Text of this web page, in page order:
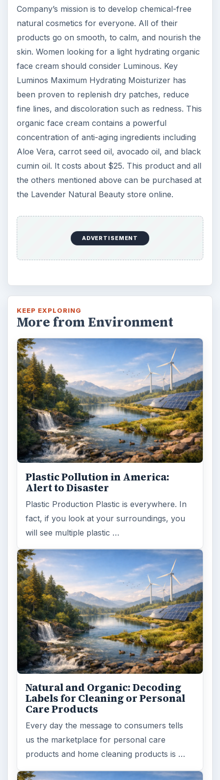
Company’s mission is to develop chemical-free
natural cosmetics for everyone. All of their
products go on smooth, to calm, and nourish the
skin. Women looking for a light hydrating organic
face cream should consider Luminous. Key
Luminos Maximum Hydrating Moisturizer has
been proven to replenish dry patches, reduce
fine lines, and discoloration such as redness. This
organic face cream contains a powerful
concentration of anti-aging ingredients including
Aloe Vera, carrot seed oil, avocado oil, and black
cumin oil. It costs about $25. This product and all
the others mentioned above can be purchased at
the Lavender Natural Beauty store online.
ADVERTISEMENT
KEEP EXPLORING
More from Environment
Plastic Pollution in America:
Alert to Disaster
Plastic Production Plastic is everywhere. In
fact, if you look at your surroundings, you
will see multiple plastic …
Natural and Organic: Decoding
Labels for Cleaning or Personal
Care Products
Every day the message to consumers tells
us the marketplace for personal care
products and home cleaning products is …